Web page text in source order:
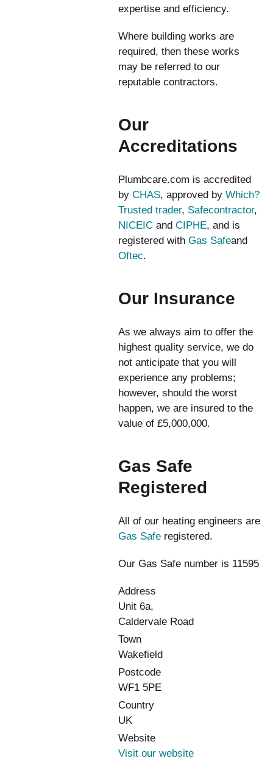
expertise and efficiency.
Where building works are
required, then these works
may be referred to our
reputable contractors.
Our
Accreditations
Plumbcare.com is accredited
by CHAS, approved by Which?
Trusted trader, Safecontractor,
NICEIC and CIPHE, and is
registered with Gas Safeand
Oftec.
Our Insurance
As we always aim to offer the
highest quality service, we do
not anticipate that you will
experience any problems;
however, should the worst
happen, we are insured to the
value of £5,000,000.
Gas Safe
Registered
All of our heating engineers are
Gas Safe registered.
Our Gas Safe number is 11595
Address
Unit 6a,
Caldervale Road
Town
Wakefield
Postcode
WF1 5PE
Country
UK
Website
Visit our website